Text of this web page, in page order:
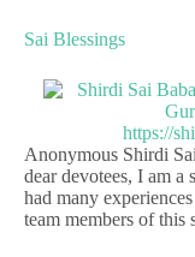
Sai Blessings
Anonymous Shirdi
dear devotees, I am a
had many
team members of this